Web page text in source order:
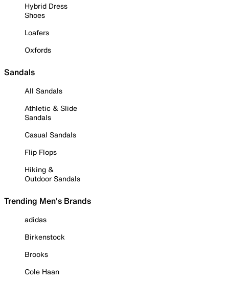
Hybrid Dress
Shoes
Loafers
Oxfords
Sandals
All Sandals
Athletic & Slide
Sandals
Casual Sandals
Flip Flops
Hiking &
Outdoor Sandals
Trending Men's Brands
adidas
Birkenstock
Brooks
Cole Haan